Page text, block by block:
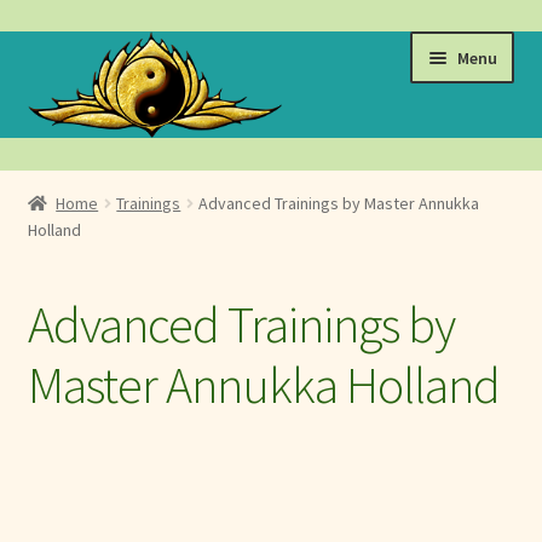
navigation
content
Menu
Events
Learn
Golden Flower Events, Trainings & Retreats
Home Trainings
Advanced Trainings by Master Annukka
Holland
Advanced Trainings by
Master Annukka Holland